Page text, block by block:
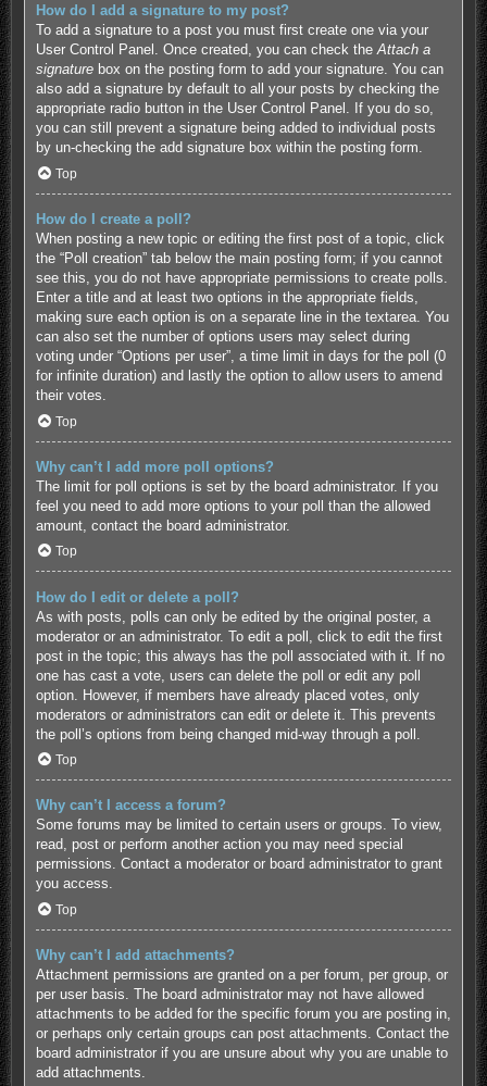
How do I add a signature to my post?
To add a signature to a post you must first create one via your
User Control Panel. Once created, you can check theAttach a
signaturebox on the posting form to add your signature. You can
also add a signature by default to all your posts by checking the
appropriate radio button in the User Control Panel. If you do so,
you can still prevent a signature being added to individual posts
by un-checking the add signature box within the posting form.
Top
How do I create a poll?
When posting a new topic or editing the first post of a topic, click
the “Poll creation” tab below the main posting form; if you cannot
see this, you do not have appropriate permissions to create polls.
Enter a title and at least two options in the appropriate fields,
making sure each option is on a separate line in the textarea. You
can also set the number of options users may select during
voting under “Options per user”, a time limit in days for the poll (0
for infinite duration) and lastly the option to allow users to amend
their votes.
Top
Why can’t I add more poll options?
The limit for poll options is set by the board administrator. If you
feel you need to add more options to your poll than the allowed
amount, contact the board administrator.
Top
How do I edit or delete a poll?
As with posts, polls can only be edited by the original poster, a
moderator or an administrator. To edit a poll, click to edit the first
post in the topic; this always has the poll associated with it. If no
one has cast a vote, users can delete the poll or edit any poll
option. However, if members have already placed votes, only
moderators or administrators can edit or delete it. This prevents
the poll’s options from being changed mid-way through a poll.
Top
Why can’t I access a forum?
Some forums may be limited to certain users or groups. To view,
read, post or perform another action you may need special
permissions. Contact a moderator or board administrator to grant
you access.
Top
Why can’t I add attachments?
Attachment permissions are granted on a per forum, per group, or
per user basis. The board administrator may not have allowed
attachments to be added for the specific forum you are posting in,
or perhaps only certain groups can post attachments. Contact the
board administrator if you are unsure about why you are unable to
add attachments.